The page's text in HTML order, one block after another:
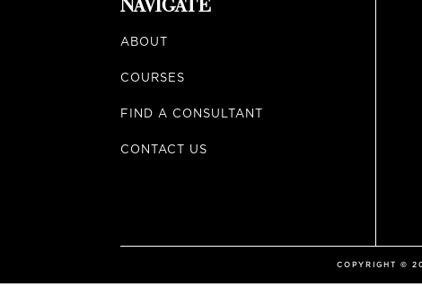
ABOUT
COURSES
FIND A CONSULTANT
CONTACT US
COPYRIGHT ©